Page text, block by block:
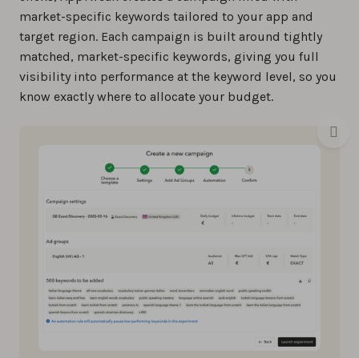
market-specific keywords tailored to your app and
target region. Each campaign is built around tightly
matched, market-specific keywords, giving you full
visibility into performance at the keyword level, so you
know exactly where to allocate your budget.